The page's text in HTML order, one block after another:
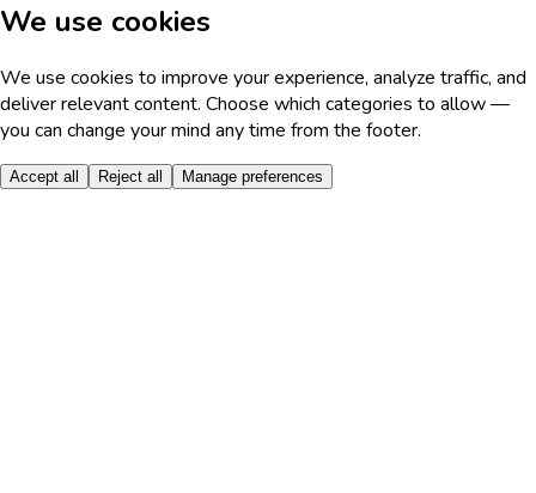
We use cookies
We use cookies to improve your experience, analyze traffic, and
deliver relevant content. Choose which categories to allow —
you can change your mind any time from the footer.
Accept all Reject all Manage preferences